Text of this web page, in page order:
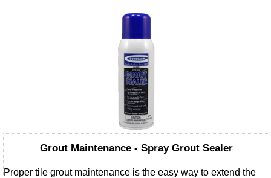
Grout Maintenance - Spray Grout Sealer
Proper tile grout maintenance is the easy way to extend the